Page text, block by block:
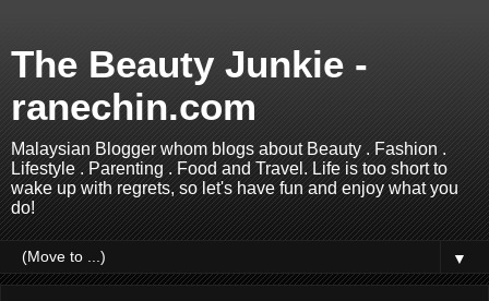
The Beauty Junkie -
ranechin.com
Malaysian Blogger whom blogs about Beauty . Fashion .
Lifestyle . Parenting . Food and Travel. Life is too short to
wake up with regrets, so let's have fun and enjoy what you
do!
▼